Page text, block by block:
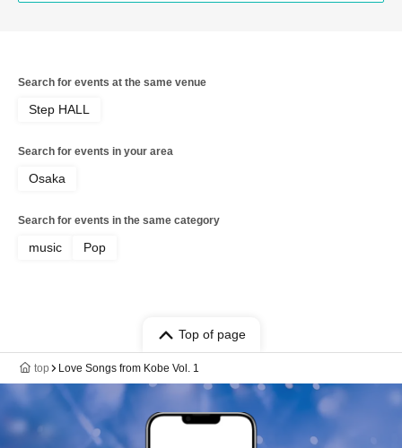
Search for events at the same venue
Step HALL
Search for events in your area
Osaka
Search for events in the same category
music Pop
Top of page
top Love Songs from Kobe Vol. 1